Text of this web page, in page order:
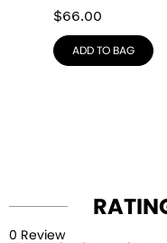
$66.00
ADD TO BAG
0 Review